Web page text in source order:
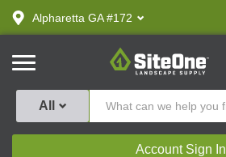
text.skipToContent
text.skipToNavigation
Alpharetta GA #172
SiteOne
All
Account Sign In